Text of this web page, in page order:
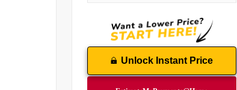
Unlock Instant Price